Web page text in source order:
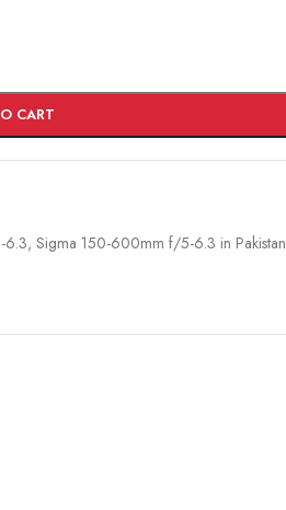
CART
6.3, Sigma 150-600mm f/5-6.3 in Pakistan